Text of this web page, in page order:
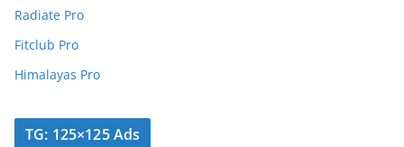
Radiate Pro
Fitclub Pro
Himalayas Pro
TG: 125×125 Ads